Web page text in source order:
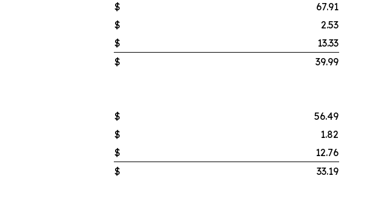
$
67.91
$
2.53
$
13.33
$ 39.99
$
56.49
$
1.82
$
12.76
$ 33.19